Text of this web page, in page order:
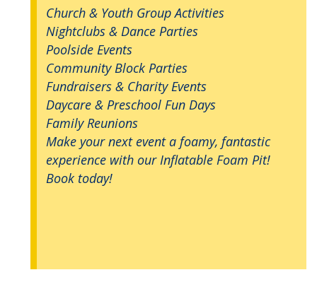
Church & Youth Group Activities
Nightclubs & Dance Parties
Poolside Events
Community Block Parties
Fundraisers & Charity Events
Daycare & Preschool Fun Days
Family Reunions
Make your next event a foamy, fantastic
experience with our Inflatable Foam Pit!
Book today!